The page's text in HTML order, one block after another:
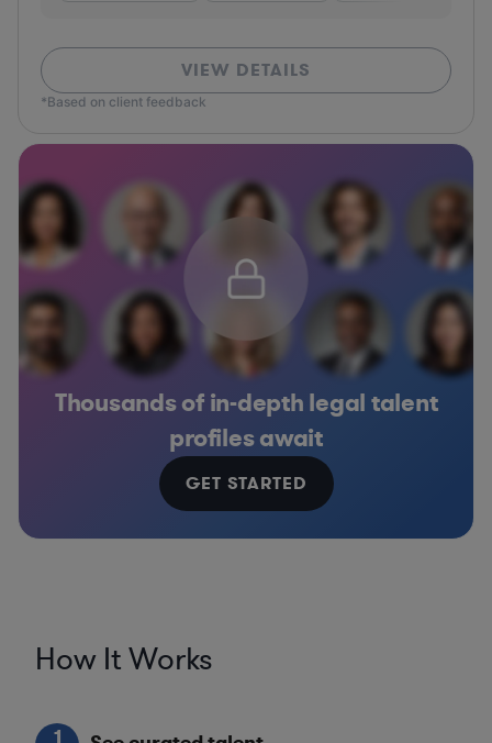
VIEW DETAILS
*Based on client feedback
Thousands of in-depth legal talent
profiles await
GET STARTED
How It Works
1